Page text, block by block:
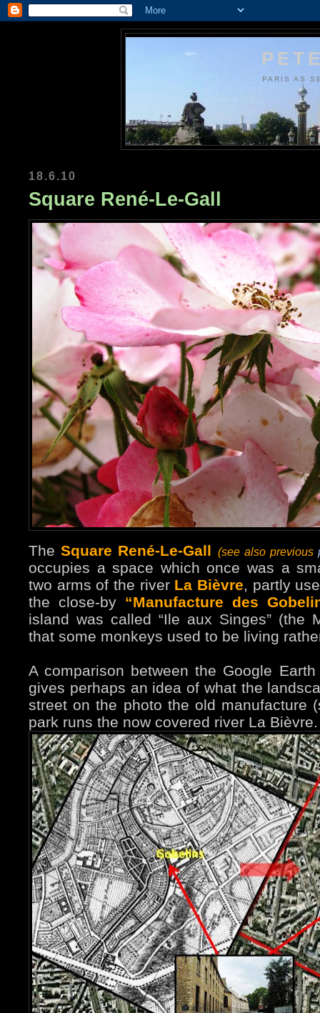
PARIS AS
18.6.10
Square René-Le-Gall
TheSquare René-Le-Gall (see also previous
occupies a space which once was a
two arms of the river La Bièvre, partly
the close-by “Manufacture des
island was called “Ile aux Singes” (the
that some monkeys used to be living
A comparison between the Google
gives perhaps an idea of what the
street on the photo the old manufacture
park runs the now covered river La Bièvre.